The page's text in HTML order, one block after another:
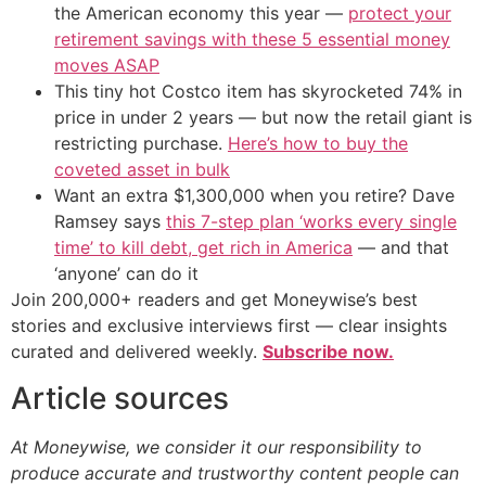
the American economy this year — protect your
retirement savings with these 5 essential money
moves ASAP
This tiny hot Costco item has skyrocketed 74% in
price in under 2 years — but now the retail giant is
restricting purchase. Here’s how to buy the
coveted asset in bulk
Want an extra $1,300,000 when you retire? Dave
Ramsey says this 7-step plan ‘works every single
time’ to kill debt, get rich in America — and that
‘anyone’ can do it
Join 200,000+ readers and get Moneywise’s best
stories and exclusive interviews first — clear insights
curated and delivered weekly. Subscribe now.
Article sources
At Moneywise, we consider it our responsibility to
produce accurate and trustworthy content people can